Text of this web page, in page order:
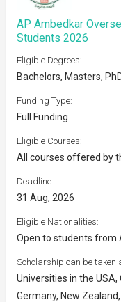
AP Ambedkar
Students 2026
Eligible Degrees:
Bachelors, Masters,
Funding Type:
Full Funding
Eligible Courses:
All courses offered by
Deadline:
31 Aug, 2026
Eligible Nationalities:
Open to students from
Scholarship can be taken
Universities in the USA,
Germany, New